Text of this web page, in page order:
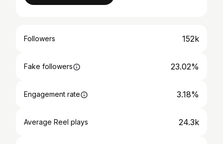
Followers 152k
Fake followers 23.02%
Engagement rate 3.18%
Average Reel plays 24.3k